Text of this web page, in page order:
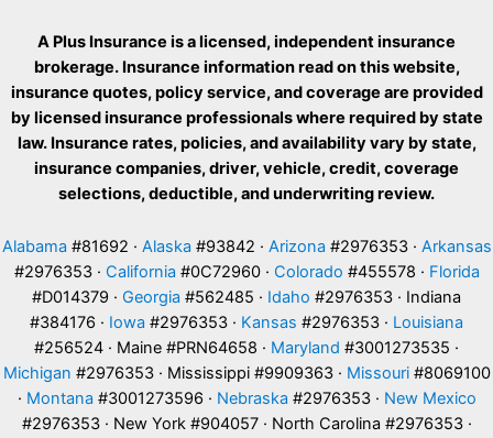
A Plus Insurance is a licensed, independent insurance
brokerage. Insurance information read on this website,
insurance quotes, policy service, and coverage are provided
by licensed insurance professionals where required by state
law. Insurance rates, policies, and availability vary by state,
insurance companies, driver, vehicle, credit, coverage
selections, deductible, and underwriting review.
Alabama #81692 · Alaska #93842 · Arizona #2976353 · Arkansas
#2976353 · California #0C72960 · Colorado #455578 · Florida
#D014379 · Georgia #562485 · Idaho #2976353 · Indiana
#384176 · Iowa #2976353 · Kansas #2976353 · Louisiana
#256524 · Maine #PRN64658 · Maryland #3001273535 ·
Michigan #2976353 · Mississippi #9909363 · Missouri#8069100
· Montana #3001273596 · Nebraska #2976353 · New Mexico
#2976353 · New York #904057 · North Carolina #2976353 ·